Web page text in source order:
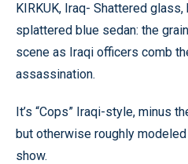
KIRKUK, Iraq- Shattered
splattered blue sedan: the
scene as Iraqi officers comb
assassination.
It’s “Cops” Iraqi-style, minus
but otherwise roughly
show.